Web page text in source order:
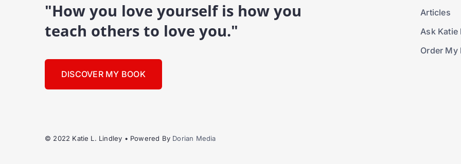
"How you love yourself is how you
teach others to love you."
DISCOVER MY BOOK
Articles
Ask Katie
Order My
© 2022 Katie L. Lindley • Powered By Dorian Media